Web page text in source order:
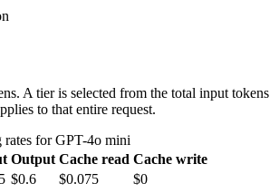
A tier is selected from the total input tokens
to that entire request.
rates for GPT-4o mini
Output Cache read Cache write
$0.6 $0.075 $0